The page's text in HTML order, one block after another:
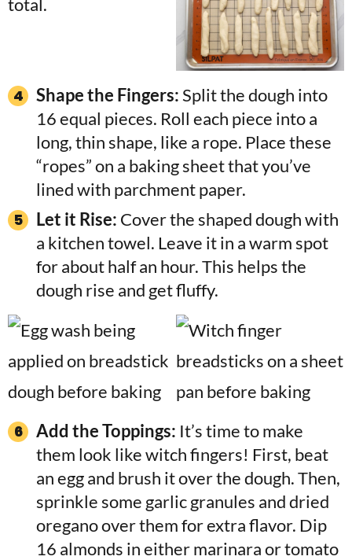
Shape the Fingers:Split the dough into
16 equal pieces. Roll each piece into a
long, thin shape, like a rope. Place these
“ropes” on a baking sheet that you’ve
lined with parchment paper.
Let it Rise: Cover the shaped dough with
a kitchen towel. Leave it in a warm spot
for about half an hour. This helps the
dough rise and get fluffy.
Add the Toppings: It’s time to make
them look like witch fingers! First, beat
an egg and brush it over the dough. Then,
sprinkle some garlic granules and dried
oregano over them for extra flavor. Dip
16 almonds in either marinara or tomato